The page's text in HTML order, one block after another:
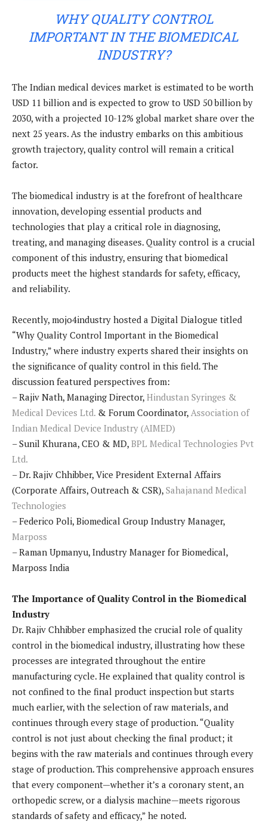
WHY QUALITY CONTROL
IMPORTANT IN THE BIOMEDICAL
INDUSTRY?
The Indian medical devices market is estimated to be worth
USD 11 billion and is expected to grow to USD 50 billion by
2030, with a projected 10-12% global market share over the
next 25 years. As the industry embarks on this ambitious
growth trajectory, quality control will remain a critical
factor.
The biomedical industry is at the forefront of healthcare
innovation, developing essential products and
technologies that play a critical role in diagnosing,
treating, and managing diseases. Quality control is a crucial
component of this industry, ensuring that biomedical
products meet the highest standards for safety, efficacy,
and reliability.
Recently, mojo4industry hosted a Digital Dialogue titled
“Why Quality Control Important in the Biomedical
Industry,” where industry experts shared their insights on
the significance of quality control in this field. The
discussion featured perspectives from:
– Rajiv Nath, Managing Director, Hindustan Syringes &
Medical Devices Ltd. & Forum Coordinator, Association of
Indian Medical Device Industry (AIMED)
– Sunil Khurana, CEO & MD, BPL Medical Technologies Pvt
Ltd.
– Dr. Rajiv Chhibber, Vice President External Affairs
(Corporate Affairs, Outreach & CSR), Sahajanand Medical
Technologies
– Federico Poli, Biomedical Group Industry Manager,
Marposs
– Raman Upmanyu, Industry Manager for Biomedical,
Marposs India
The Importance of Quality Control in the Biomedical
Industry
Dr. Rajiv Chhibber emphasized the crucial role of quality
control in the biomedical industry, illustrating how these
processes are integrated throughout the entire
manufacturing cycle. He explained that quality control is
not confined to the final product inspection but starts
much earlier, with the selection of raw materials, and
continues through every stage of production. “Quality
control is not just about checking the final product; it
begins with the raw materials and continues through every
stage of production. This comprehensive approach ensures
that every component—whether it’s a coronary stent, an
orthopedic screw, or a dialysis machine—meets rigorous
standards of safety and efficacy,” he noted.